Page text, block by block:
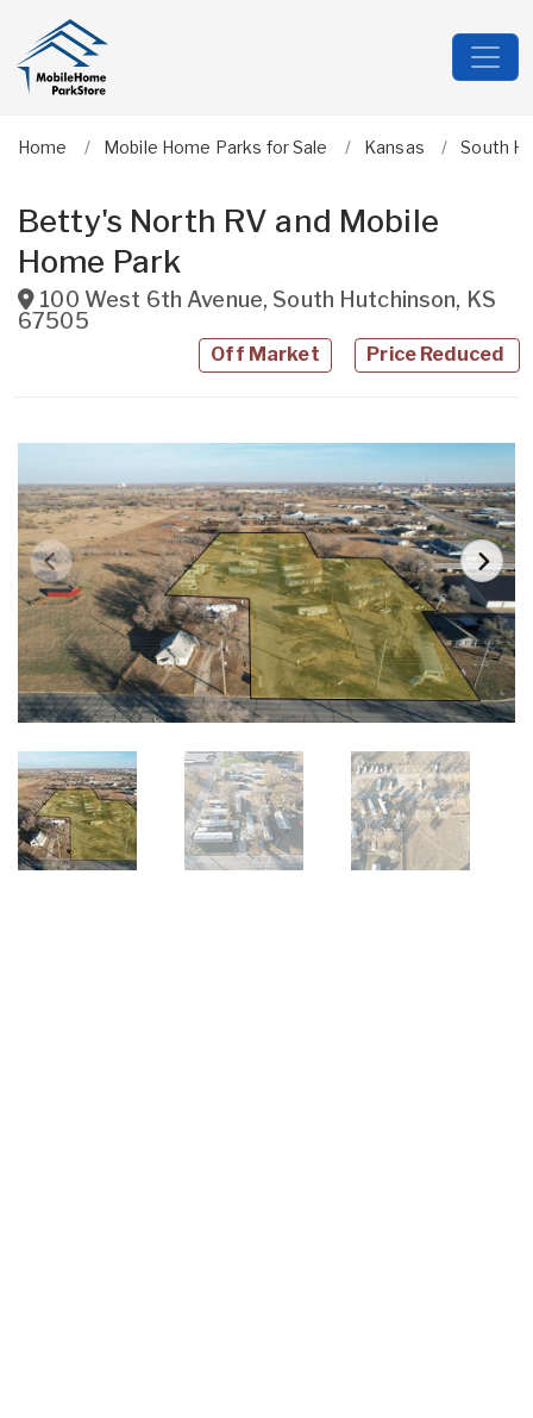
Home Mobile Home Parks for Sale Kansas South
Betty's North RV and Mobile
Home Park
100 West 6th Avenue, South Hutchinson, KS
67505
Off Market Price Reduced